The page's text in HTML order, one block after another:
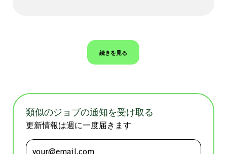
続きを見る
類似のジョブの通知を受け取る
更新情報は週に一度届きます
メールアドレスを入力 (必須)